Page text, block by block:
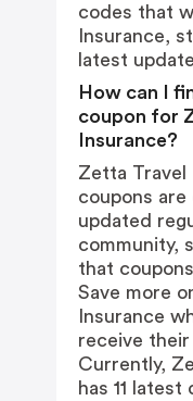
codes that
Insurance,
latest
How can I
coupon for
Insurance?
Zetta Travel
coupons
updated
community,
that
Save more
Insurance
receive
Currently,
has 11